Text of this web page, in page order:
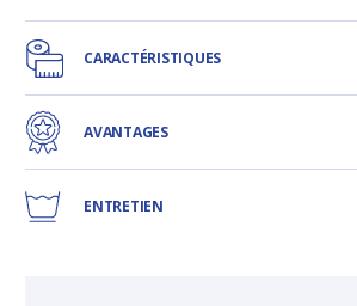
CARACTÉRISTIQUES
AVANTAGES
ENTRETIEN